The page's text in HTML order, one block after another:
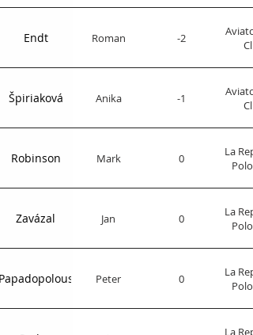
Endt Roman -2
Špiriaková Anika -1
Robinson Mark 0
La
Polo
Zavázal Jan 0
La
Polo
Peter 0
La
Polo
La